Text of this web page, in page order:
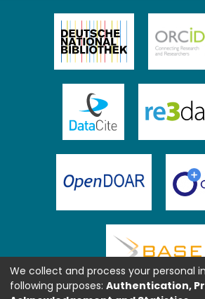
We collect and process your personal
following purposes: Authentication,